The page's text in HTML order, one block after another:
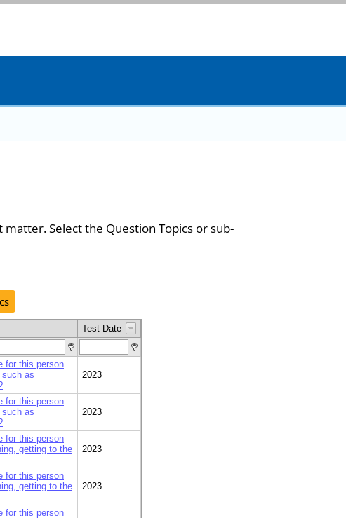
Select the Question Topics or sub-
Test Date
for this person
as
2023
for this person
as
2023
for this person
getting to the
2023
for this person
getting to the
2023
for this person